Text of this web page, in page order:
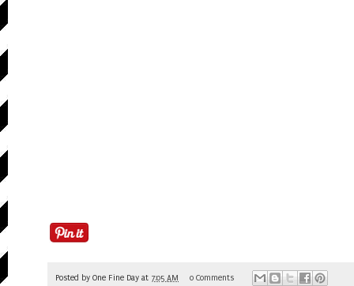
Posted by One Fine Day at 7:05 AM 0 Comments